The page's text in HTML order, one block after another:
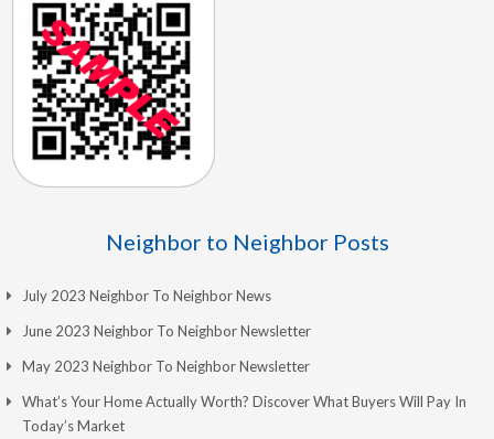
Neighbor to Neighbor Posts
July 2023 Neighbor To Neighbor News
June 2023 Neighbor To Neighbor Newsletter
May 2023 Neighbor To Neighbor Newsletter
What’s Your Home Actually Worth? Discover What Buyers Will Pay In
Today’s Market